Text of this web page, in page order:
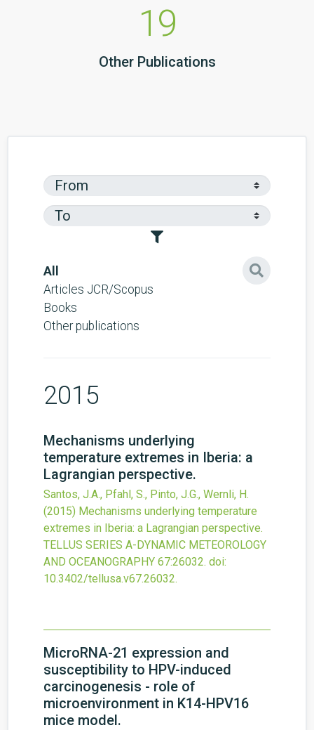
19
Other Publications
All
Articles JCR/Scopus
Books
Other publications
2015
Mechanisms underlying
temperature extremes in Iberia: a
Lagrangian perspective.
Santos, J.A., Pfahl, S., Pinto, J.G., Wernli, H.
(2015) Mechanisms underlying temperature
extremes in Iberia: a Lagrangian perspective.
TELLUS SERIES A-DYNAMIC METEOROLOGY
AND OCEANOGRAPHY 67:26032. doi:
10.3402/tellusa.v67.26032.
MicroRNA-21 expression and
susceptibility to HPV-induced
carcinogenesis - role of
microenvironment in K14-HPV16
mice model.